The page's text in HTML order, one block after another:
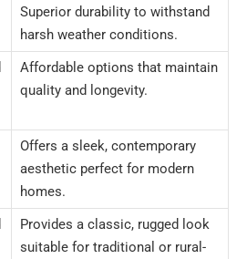
Superior durability to withstand
harsh weather conditions.
Affordable options that maintain
quality and longevity.
Offers a sleek, contemporary
aesthetic perfect for modern
homes.
Provides a classic, rugged look
suitable for traditional or rural-